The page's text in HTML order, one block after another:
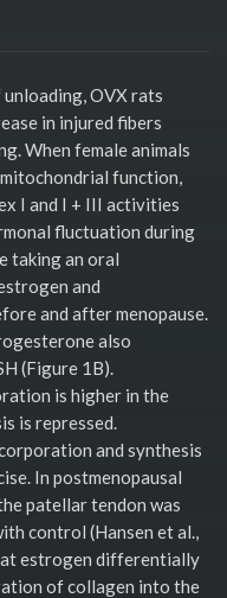
OVX rats
in injured fibers
When female animals
function,
I and I + III activities
fluctuation during
taking an oral
and
and after menopause.
also
(Figure 1B).
is higher in the
is repressed.
and synthesis
In postmenopausal
patellar tendon was
control (Hansen et al.,
estrogen differentially
of collagen into the